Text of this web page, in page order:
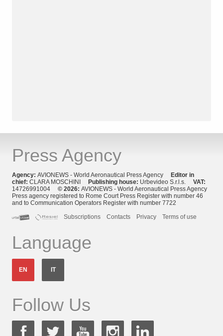
Press Agency
Agency: AVIONEWS - World Aeronautical Press Agency Editor in
chief: CLARA MOSCHINI Publishing house: Urbevideo S.r.l.s. VAT:
14726991004 © 2026: AVIONEWS - World Aeronautical Press Agency
Press agency registered to Rome Court Press Register with number 46
and to Communication Operators Register with number 7722
Subscriptions
Contacts Privacy Terms of use
Language
EN IT
Follow Us